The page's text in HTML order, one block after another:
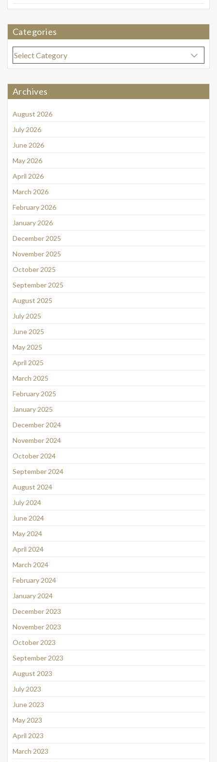
Categories
Categories
Archives
August 2026
July 2026
June 2026
May 2026
April 2026
March 2026
February 2026
January 2026
December 2025
November 2025
October 2025
September 2025
August 2025
July 2025
June 2025
May 2025
April 2025
March 2025
February 2025
January 2025
December 2024
November 2024
October 2024
September 2024
August 2024
July 2024
June 2024
May 2024
April 2024
March 2024
February 2024
January 2024
December 2023
November 2023
October 2023
September 2023
August 2023
July 2023
June 2023
May 2023
April 2023
March 2023